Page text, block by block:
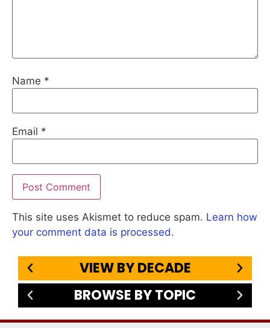
Name *
Email *
This site uses Akismet to reduce spam. Learn how
your comment data is processed.
VIEW BY DECADE
BROWSE BY TOPIC